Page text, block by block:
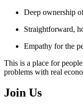
Deep ownership
Straightforward,
Empathy for the
This is a place for
problems with real
Join Us